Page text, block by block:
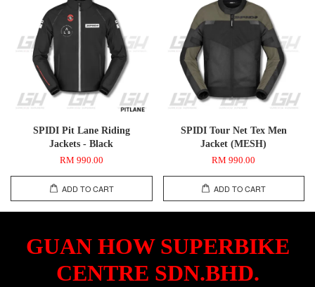
SPIDI Pit Lane Riding
Jackets - Black
RM 990.00
ADD TO CART
SPIDI Tour Net Tex Men
Jacket (MESH)
RM 990.00
ADD TO CART
GUAN HOW SUPERBIKE
CENTRE SDN.BHD.